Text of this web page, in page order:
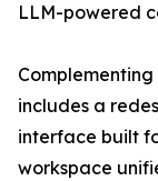
LLM-powered
includes a
interface built
workspace